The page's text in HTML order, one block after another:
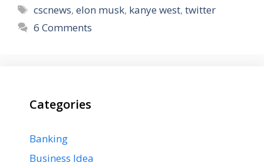
Tags
cscnews,elon musk, kanye west,twitter
6 Comments
Categories
Banking
Business Idea